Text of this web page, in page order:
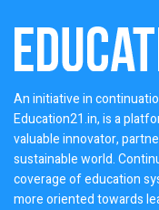
An initiative in
Education21.in, is a
valuable innovator,
sustainable world.
coverage of education
more oriented towards